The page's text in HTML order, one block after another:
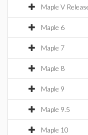
Maple V
Maple 6
Maple 7
Maple 8
Maple 9
Maple 9.5
Maple 10